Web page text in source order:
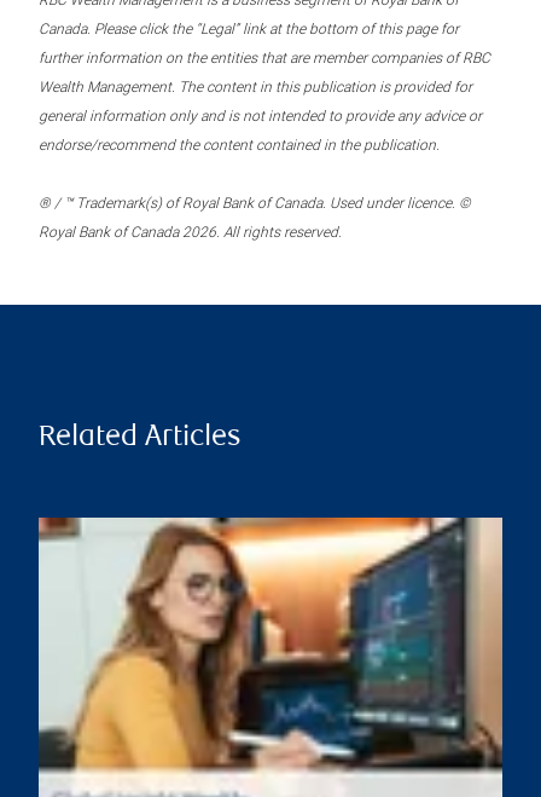
Canada. Please click the “Legal” link at the bottom of this page for
further information on the entities that are member companies of RBC
Wealth Management. The content in this publication is provided for
general information only and is not intended to provide any advice or
endorse/recommend the content contained in the publication.
® / ™ Trademark(s) of Royal Bank of Canada. Used under licence. ©
Royal Bank of Canada 2026. All rights reserved.
Related Articles